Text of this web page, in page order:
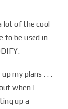
lot of the cool
to be used in
my plans . . .
when I
up a